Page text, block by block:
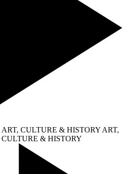
ART, CULTURE & HISTORY ART,
CULTURE & HISTORY